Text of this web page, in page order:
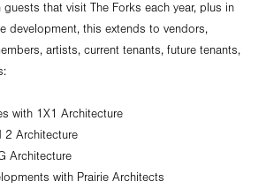
that visit The Forks each year, plus in
development, this extends to vendors,
artists, current tenants, future tenants,
with 1X1 Architecture
2 Architecture
Architecture
with Prairie Architects